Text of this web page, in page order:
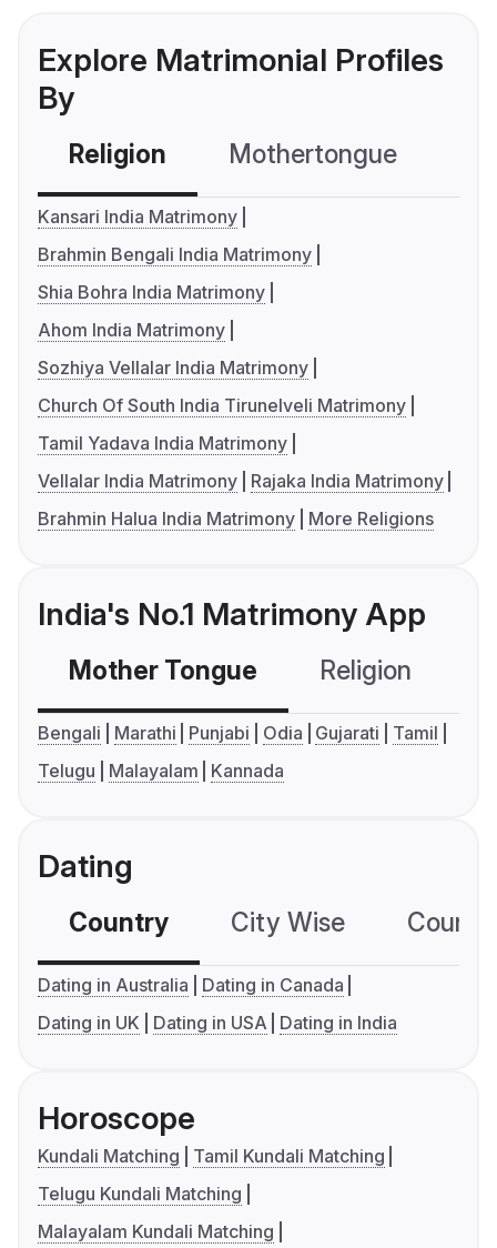
Explore Matrimonial Profiles
By
Religion Mothertongue
Kansari India Matrimony
Brahmin Bengali India Matrimony
Shia Bohra India Matrimony
Ahom India Matrimony
Sozhiya Vellalar India Matrimony
Church Of South India Tirunelveli Matrimony
Tamil Yadava India Matrimony
Vellalar India Matrimony
Rajaka India Matrimony
Brahmin Halua India Matrimony
More Religions
India's No.1 Matrimony App
Mother Tongue Religion
Bengali Marathi Punjabi Odia Gujarati
Tamil
Telugu
Malayalam Kannada
Dating
Country City Wise
Dating in Australia
Dating in Canada
Dating in UK
Dating in USA Dating in India
Horoscope
Kundali Matching
Tamil Kundali Matching
Telugu Kundali Matching
Malayalam Kundali Matching